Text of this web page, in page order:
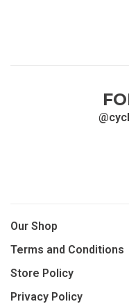
Our Shop
Terms and Conditions
Store Policy
Privacy Policy